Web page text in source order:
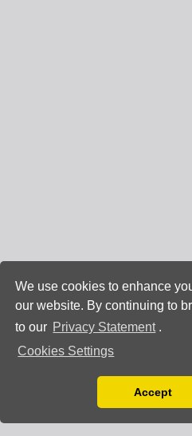
We use cookies to enhance
our website. By continuing to
to our Privacy Statement .
Cookies Settings
You can disable them by
Accept